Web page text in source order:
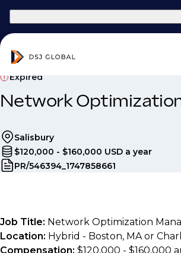
Expired
Network
Salisbury
$120,000 - $160,000 USD a year
PR/546394_1747858661
Job Title: Network Optimization
Location: Hybrid - Boston, MA or
Compensation: $120,000 - $160,000